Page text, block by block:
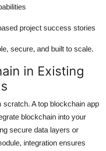
project success stories
secure, and built to scale.
in Existing
scratch. A top blockchain app
blockchain into your
secure data layers or
integration ensures